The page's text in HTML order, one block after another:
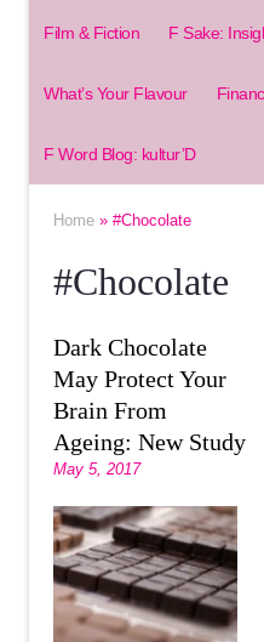
Film & Fiction F Sake:
What’s Your Flavour
F Word Blog: kultur’D
Home » #Chocolate
#Chocolate
Dark Chocolate
May Protect Your
Brain From
Ageing: New Study
May 5, 2017